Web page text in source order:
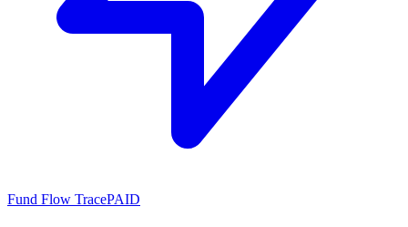
Fund Flow TracePAID